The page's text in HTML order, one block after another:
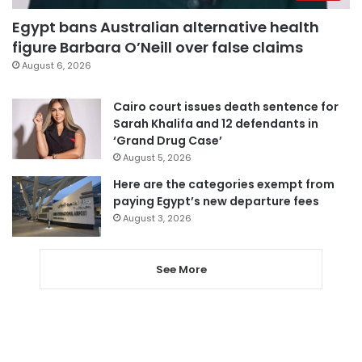
Egypt bans Australian alternative health
figure Barbara O’Neill over false claims
August 6, 2026
Cairo court issues death sentence for
Sarah Khalifa and 12 defendants in
‘Grand Drug Case’
August 5, 2026
Here are the categories exempt from
paying Egypt’s new departure fees
August 3, 2026
See More